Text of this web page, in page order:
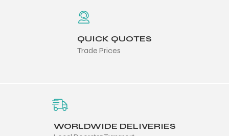
QUICK QUOTES
Trade Prices
WORLDWIDE DELIVERIES